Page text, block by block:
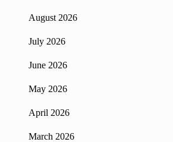
August 2026
July 2026
June 2026
May 2026
April 2026
March 2026